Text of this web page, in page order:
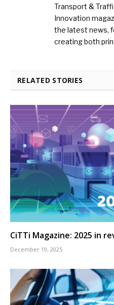
Transport &
Innovation
the latest news,
creating both
RELATED STORIES
CiTTi Magazine: 2025 in
December 19, 2025